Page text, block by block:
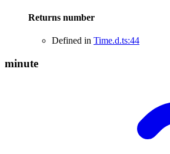
Returns number
Defined in Time.d.ts:44
minute